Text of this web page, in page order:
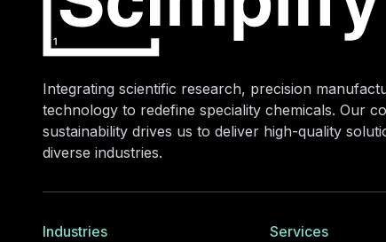
Integrating scientific research, precision
technology to redefine speciality chemicals. Our
sustainability drives us to deliver high-quality
diverse industries.
Industries
Services